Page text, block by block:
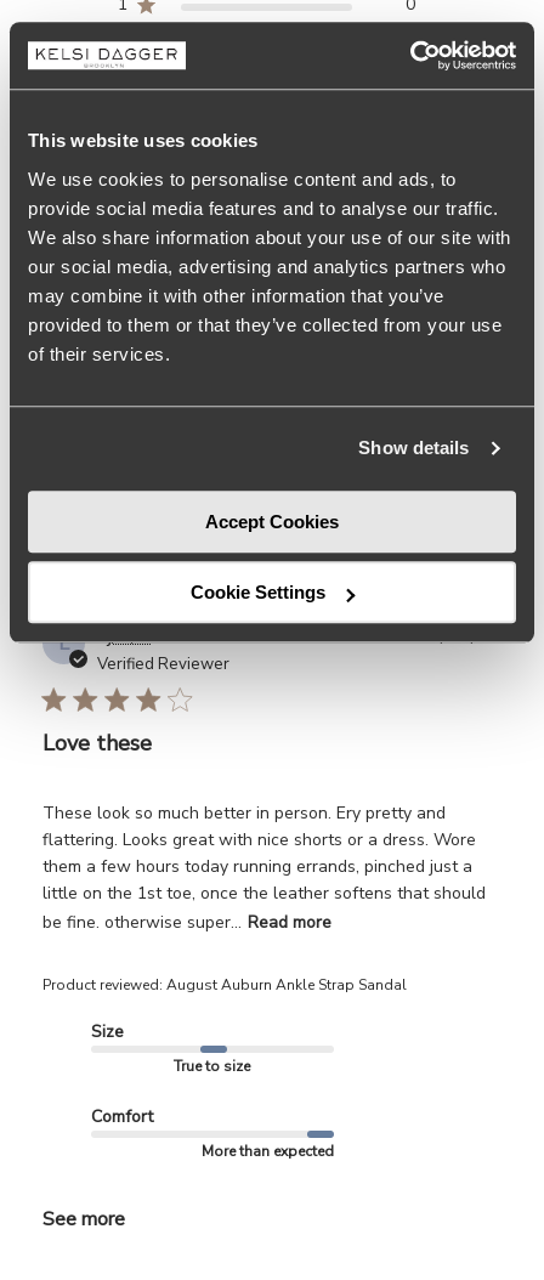
This website uses cookies
We use cookies to personalise content and ads, to
provide social media features and to analyse our traffic.
We also share information about your use of our site with
our social media, advertising and analytics partners who
may combine it with other information that you’ve
provided to them or that they’ve collected from your use
of their services.
Show details
Accept Cookies
Cookie Settings
Size
Comfort
More than expected
See more
Search
L Lj🇺🇸
Verified Reviewer
Love these
These look so much better in person. Ery pretty and
flattering. Looks great with nice shorts or a dress. Wore
them a few hours today running errands, pinched just a
little on the 1st toe, once the leather softens that should
be fine. otherwise super... Read more
Product reviewed: August Auburn Ankle Strap Sandal
Size
True to size
Comfort
More than expected
See more
04/25/26